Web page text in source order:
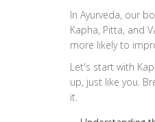
In Ayurveda, our
Kapha, Pitta, and
more likely to
Let's start with
up, just like you.
it.